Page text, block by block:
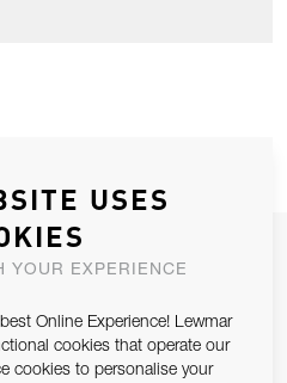
SUBSCRIBE
USES
YOUR EXPERIENCE
Online Experience! Lewmar
cookies that operate our
cookies to personalise your